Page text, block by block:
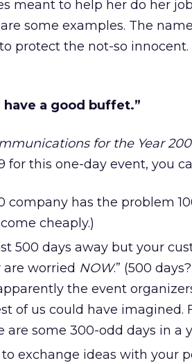
meant to help her do her
some examples. The
protect the not-so
a good buffet.”
for the Year
for this one-day event, you
company has the problem
cheaply.)
500 days away but your
worried NOW.” (500
the event
of us could have imagined.
some 300-odd days in a
exchange ideas with your